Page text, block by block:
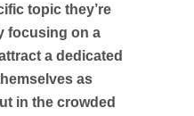
topic they’re
focusing on a
a dedicated
as
in the crowded